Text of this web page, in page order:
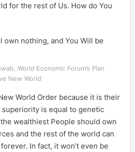
Davos,
Kind
Stead
for the rest of Us. How do You
own nothing, and You Will be
World Economic Forum’s Plan
New World’
World Order because it is their
is equal to genetic
wealthiest People should own
and the rest of the world can
In fact, it won’t even be